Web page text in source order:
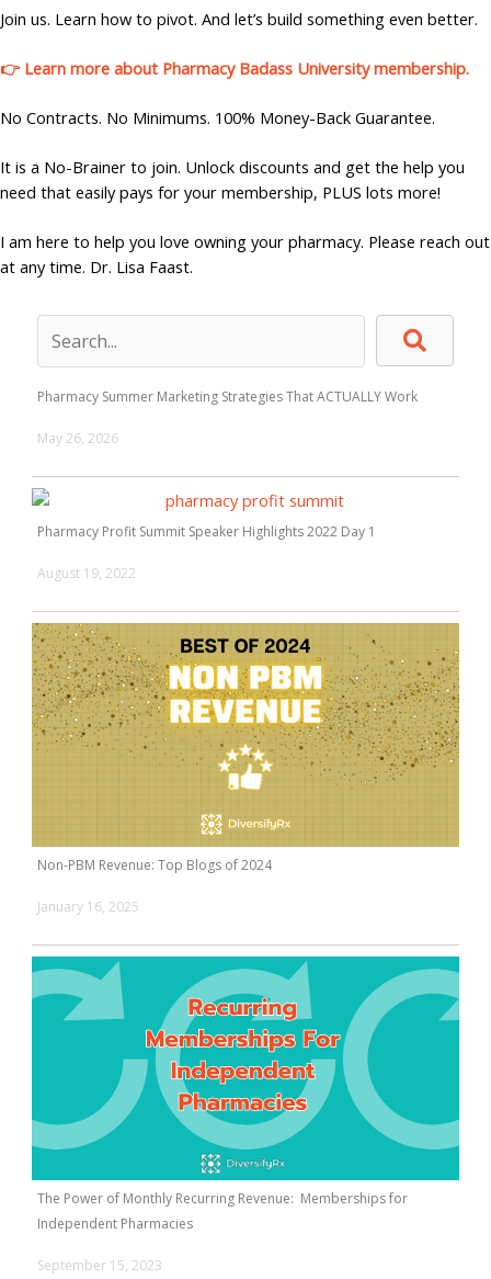
Join us. Learn how to pivot. And let’s build something even better.
👉 Learn more about Pharmacy Badass University membership.
No Contracts. No Minimums. 100% Money-Back Guarantee.
It is a No-Brainer to join. Unlock discounts and get the help you
need that easily pays for your membership, PLUS lots more!
I am here to help you love owning your pharmacy. Please reach out
at any time. Dr. Lisa Faast.
Pharmacy Summer Marketing Strategies That ACTUALLY Work
May 26, 2026
Pharmacy Profit Summit Speaker Highlights 2022 Day 1
August 19, 2022
Non-PBM Revenue: Top Blogs of 2024
January 16, 2025
The Power of Monthly Recurring Revenue: Memberships for
Independent Pharmacies
September 15, 2023